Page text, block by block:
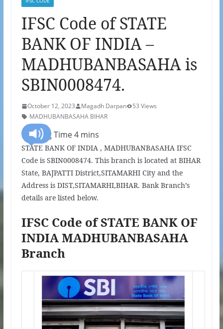
IFSC Code of STATE
BANK OF INDIA –
MADHUBANBASAHA is
SBIN0008474.
October 12, 2023 Magadh Darpan
53 Views
MADHUBANBASAHA BIHAR
STATE BANK OF INDIA , MADHUBANBASAHA IFSC
Code is SBIN0008474. This branch is located at BIHAR
State, BAJPATTI District,SITAMARHI City and the
Address is DIST,SITAMARHI,BIHAR. Bank Branch’s
details are listed below.
IFSC Code of STATE BANK OF
INDIA MADHUBANBASAHA
Branch